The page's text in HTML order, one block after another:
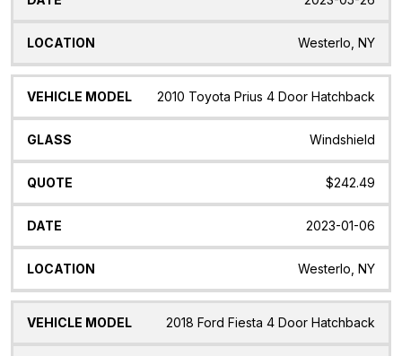
Westerlo, NY
2010 Toyota Prius 4 Door Hatchback
Windshield
$242.49
2023-01-06
Westerlo, NY
2018 Ford Fiesta 4 Door Hatchback